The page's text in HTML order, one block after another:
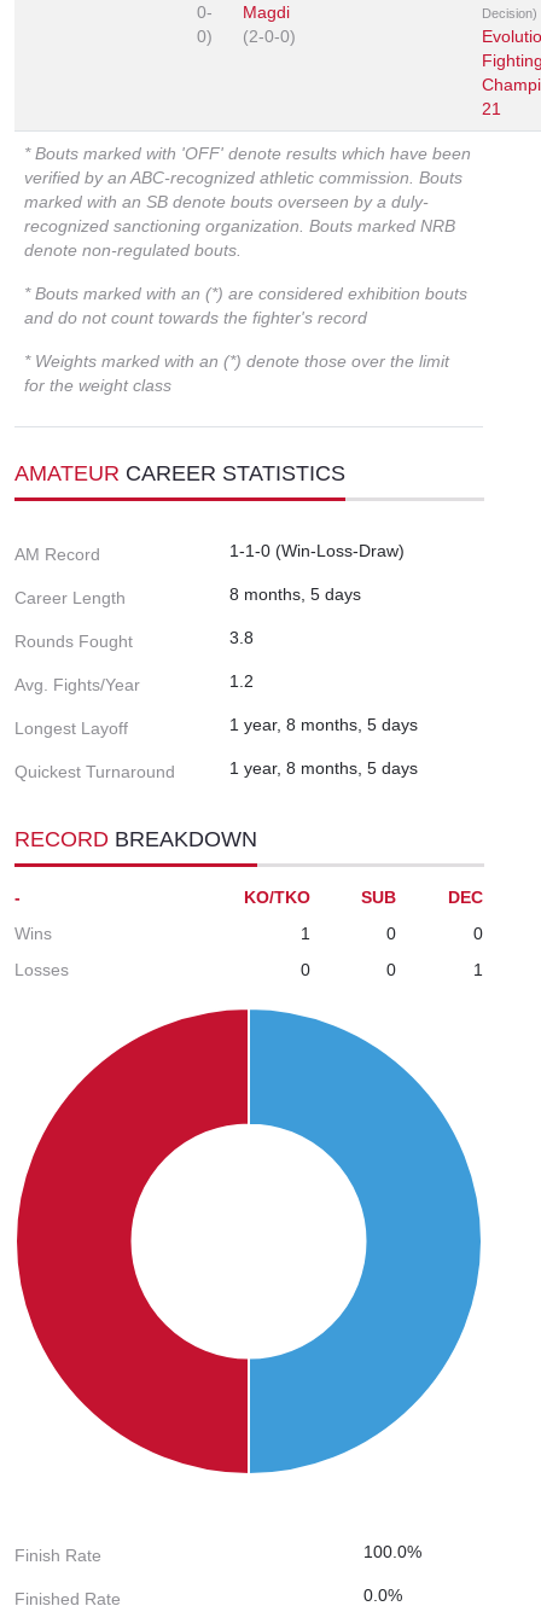
0-
0)
Magdi
(2-0-0)
Decision)
21
* Bouts marked with 'OFF' denote results which have been
verified by an ABC-recognized athletic commission. Bouts
marked with an SB denote bouts overseen by a duly-
recognized sanctioning organization. Bouts marked NRB
denote non-regulated bouts.
* Bouts marked with an (*) are considered exhibition bouts
and do not count towards the fighter's record
* Weights marked with an (*) denote those over the limit
for the weight class
AMATEUR CAREER STATISTICS
AM Record 1-1-0 (Win-Loss-Draw)
Career Length 8 months, 5 days
Rounds Fought 3.8
Avg. Fights/Year 1.2
Longest Layoff 1 year, 8 months, 5 days
Quickest Turnaround 1 year, 8 months, 5 days
RECORD BREAKDOWN
- KO/TKO SUB
DEC
Wins
1 0
0
Losses
0 0 1
Finish Rate 100.0%
Finished Rate 0.0%